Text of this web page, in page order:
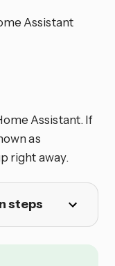
Assistant
Assistant. If
as
right away.
steps